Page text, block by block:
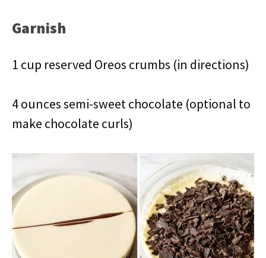
Garnish
1 cup reserved Oreos crumbs (in directions)
4 ounces semi-sweet chocolate (optional to
make chocolate curls)